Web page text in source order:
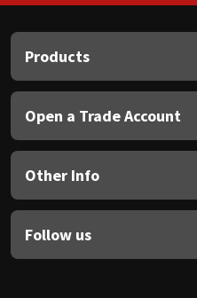
Products
Open a Trade Account
Other Info
Follow us